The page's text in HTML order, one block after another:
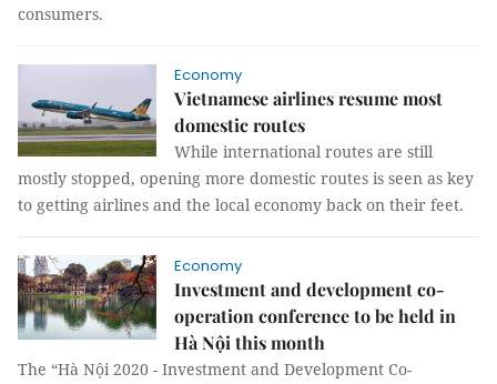
consumers.
Economy
Vietnamese airlines resume most
domestic routes
While international routes are still
mostly stopped, opening more domestic routes is seen as key
to getting airlines and the local economy back on their feet.
Economy
Investment and development co-
operation conference to be held in
Hà Nội this month
The “Hà Nội 2020 - Investment and Development Co-